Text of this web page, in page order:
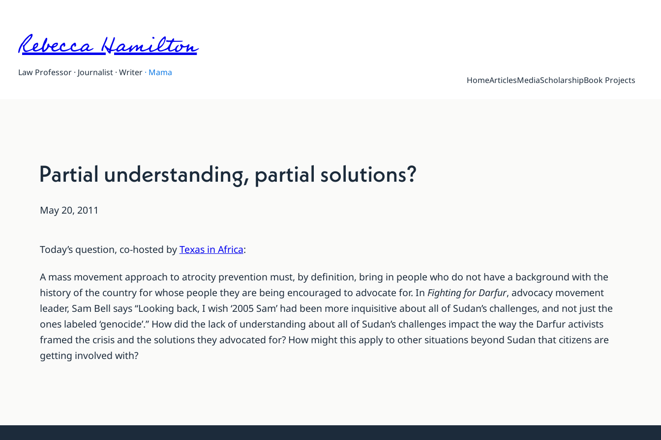
Rebecca Hamilton
Law Professor · Journalist · Writer · Mama
HomeArticlesMediaScholarshipBook Projects
Partial understanding, partial solutions?
May 20, 2011
Today’s question, co-hosted byTexas in Africa:
A mass movement approach to atrocity prevention must, by definition, bring in people who do not have a background with the
history of the country for whose people they are being encouraged to advocate for. In Fighting for Darfur, advocacy movement
leader, Sam Bell says “Looking back, I wish ‘2005 Sam’ had been more inquisitive about all of Sudan’s challenges, and not just the
ones labeled ‘genocide’.” How did the lack of understanding about all of Sudan’s challenges impact the way the Darfur activists
framed the crisis and the solutions they advocated for? How might this apply to other situations beyond Sudan that citizens are
getting involved with?